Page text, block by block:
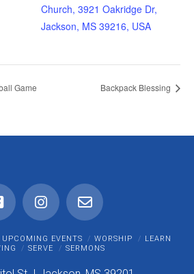
Church, 3921 Oakridge Dr,
Jackson, MS 39216, USA
Game Backpack Blessing
UPCOMING EVENTS WORSHIP
LEARN
SERVE SERMONS